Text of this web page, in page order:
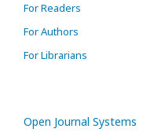
For Readers
For Authors
For Librarians
Open Journal Systems